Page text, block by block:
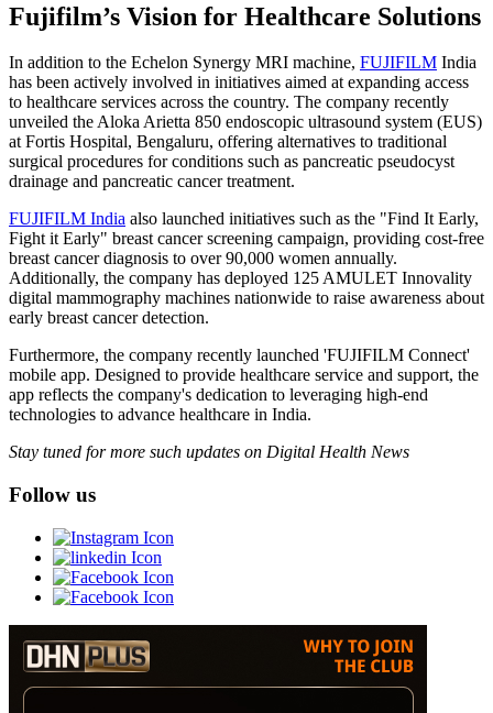
Fujifilm’s Vision for Healthcare Solutions
In addition to the Echelon Synergy MRI machine, FUJIFILM India
has been actively involved in initiatives aimed at expanding access
to healthcare services across the country. The company recently
unveiled the Aloka Arietta 850 endoscopic ultrasound system (EUS)
at Fortis Hospital, Bengaluru, offering alternatives to traditional
surgical procedures for conditions such as pancreatic pseudocyst
drainage and pancreatic cancer treatment.
FUJIFILM India also launched initiatives such as the "Find It Early,
Fight it Early" breast cancer screening campaign, providing cost-free
breast cancer diagnosis to over 90,000 women annually.
Additionally, the company has deployed 125 AMULET Innovality
digital mammography machines nationwide to raise awareness about
early breast cancer detection.
Furthermore, the company recently launched 'FUJIFILM Connect'
mobile app. Designed to provide healthcare service and support, the
app reflects the company's dedication to leveraging high-end
technologies to advance healthcare in India.
Stay tuned for more such updates on Digital Health News
Follow us